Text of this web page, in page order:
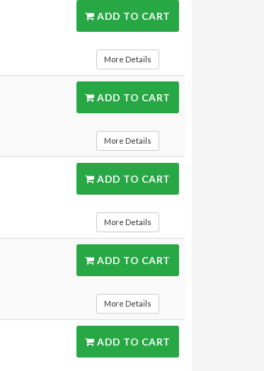
ADD TO CART
More Details
ADD TO CART
More Details
ADD TO CART
More Details
ADD TO CART
More Details
ADD TO CART